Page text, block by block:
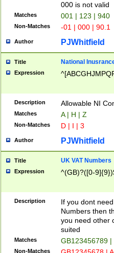
000 is not valid
Matches 001 | 123 | 940
Non-Matches -01 | 000 | 90.1
Author PJWhitfield
Title National
Expression
Description Allowable NI
Matches A | H | Z
Non-Matches D | I | 3
Author PJWhitfield
Title UK VAT Numbers
Expression ^(GB)?([0-
Description
If you dont
Numbers then
you need other
suited
Matches GB123456789
Non-Matches